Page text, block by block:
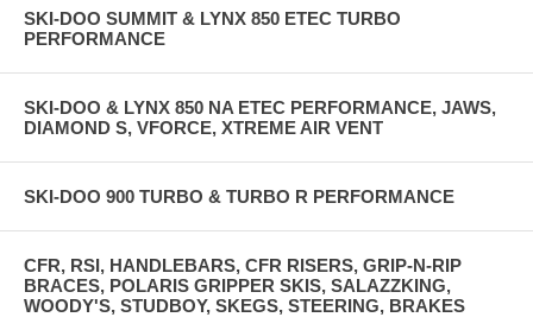
SKI-DOO SUMMIT & LYNX 850 ETEC TURBO
PERFORMANCE
SKI-DOO & LYNX 850 NA ETEC PERFORMANCE, JAWS,
DIAMOND S, VFORCE, XTREME AIR VENT
SKI-DOO 900 TURBO & TURBO R PERFORMANCE
CFR, RSI, HANDLEBARS, CFR RISERS, GRIP-N-RIP
BRACES, POLARIS GRIPPER SKIS, SALAZZKING,
WOODY'S, STUDBOY, SKEGS, STEERING, BRAKES